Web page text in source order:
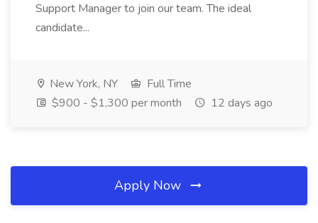
Support Manager to join our team. The ideal
candidate...
New York, NY
Full Time
$900 - $1,300 per month
12 days ago
Apply Now